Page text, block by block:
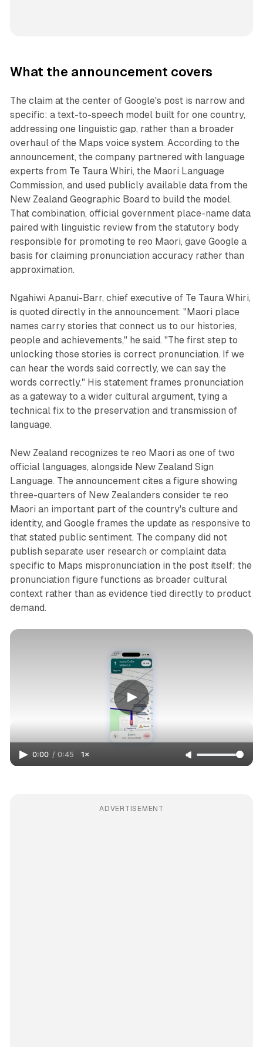
What the announcement covers
The claim at the center of Google's post is narrow and
specific: a text-to-speech model built for one country,
addressing one linguistic gap, rather than a broader
overhaul of the Maps voice system. According to the
announcement, the company partnered with language
experts from Te Taura Whiri, the Maori Language
Commission, and used publicly available data from the
New Zealand Geographic Board to build the model.
That combination, official government place-name data
paired with linguistic review from the statutory body
responsible for promoting te reo Maori, gave Google a
basis for claiming pronunciation accuracy rather than
approximation.
Ngahiwi Apanui-Barr, chief executive of Te Taura Whiri,
is quoted directly in the announcement. "Maori place
names carry stories that connect us to our histories,
people and achievements," he said. "The first step to
unlocking those stories is correct pronunciation. If we
can hear the words said correctly, we can say the
words correctly." His statement frames pronunciation
as a gateway to a wider cultural argument, tying a
technical fix to the preservation and transmission of
language.
New Zealand recognizes te reo Maori as one of two
official languages, alongside New Zealand Sign
Language. The announcement cites a figure showing
three-quarters of New Zealanders consider te reo
Maori an important part of the country's culture and
identity, and Google frames the update as responsive to
that stated public sentiment. The company did not
publish separate user research or complaint data
specific to Maps mispronunciation in the post itself; the
pronunciation figure functions as broader cultural
context rather than as evidence tied directly to product
demand.
0:00 / 0:45 1×
ADVERTISEMENT